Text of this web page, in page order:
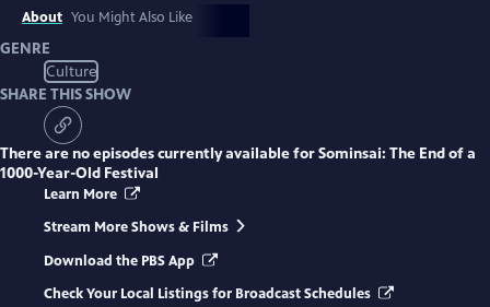
About You Might Also Like
GENRE
Culture
SHARE THIS SHOW
There are no episodes currently available forSominsai: The End of a
1000-Year-Old Festival
Learn More
Stream More Shows & Films
Download the PBS App
Check Your Local Listings for Broadcast Schedules